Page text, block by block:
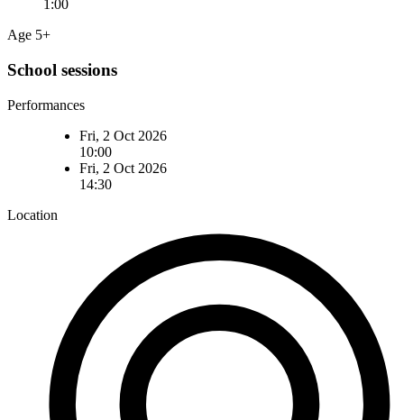
1:00
Age 5+
School sessions
Performances
Fri, 2 Oct 2026
10:00
Fri, 2 Oct 2026
14:30
Location